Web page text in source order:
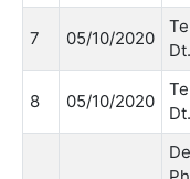
7 05/10/2020
8 05/10/2020